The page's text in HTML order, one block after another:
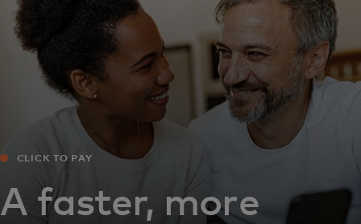
For innovators
News and trends
CLICK TO PAY
A faster, more